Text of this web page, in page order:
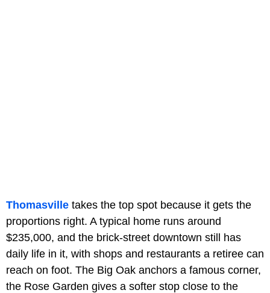
Thomasville takes the top spot because it gets the
proportions right. A typical home runs around
$235,000, and the brick-street downtown still has
daily life in it, with shops and restaurants a retiree can
reach on foot. The Big Oak anchors a famous corner,
the Rose Garden gives a softer stop close to the